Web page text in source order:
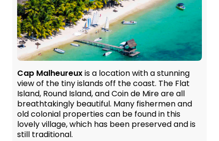
Cap Malheureuxis a location with a stunning
view of the tiny islands off the coast. The Flat
Island, Round Island, and Coin de Mire are all
breathtakingly beautiful. Many fishermen and
old colonial properties can be found in this
lovely village, which has been preserved and is
still traditional.